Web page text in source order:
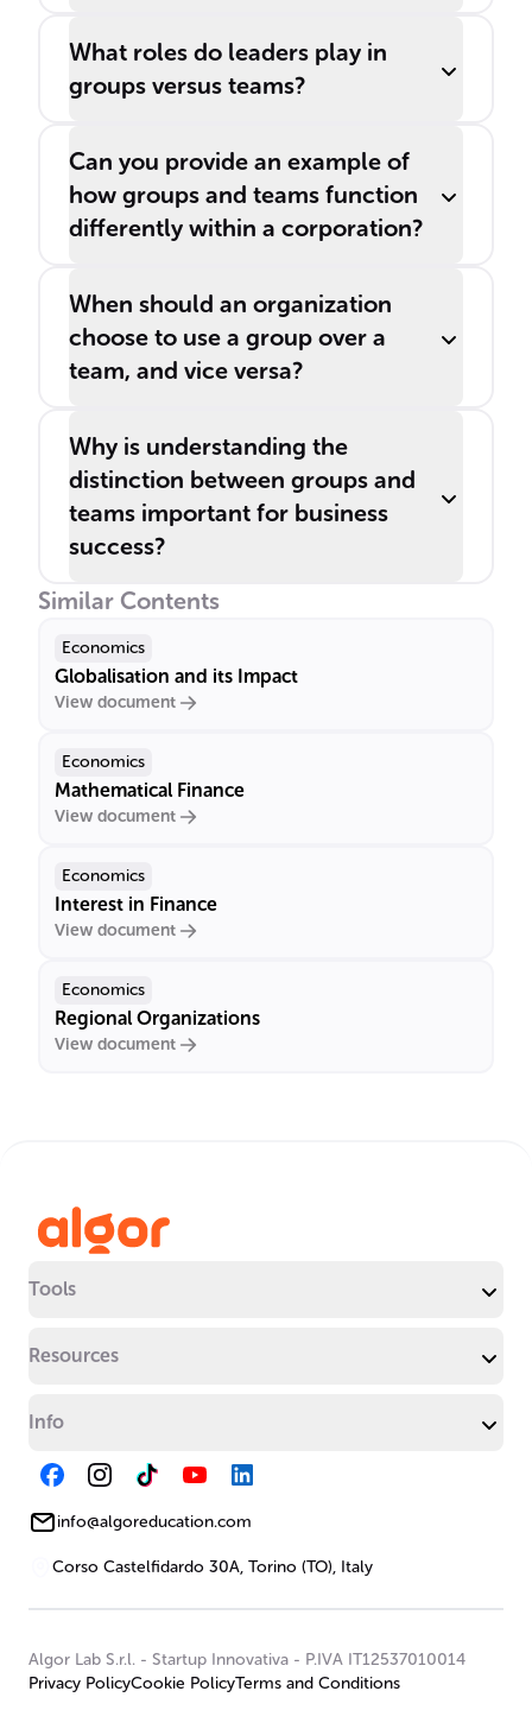
What roles do leaders play in
groups versus teams?
Can you provide an example of
how groups and teams function
differently within a corporation?
When should an organization
choose to use a group over a
team, and vice versa?
Why is understanding the
distinction between groups and
teams important for business
success?
Similar Contents
Economics
Globalisation and its Impact
View document
Economics
Mathematical Finance
View document
Economics
Interest in Finance
View document
Economics
Regional Organizations
View document
Tools
Resources
Info
info@algoreducation.com
Corso Castelfidardo 30A, Torino (TO), Italy
Algor Lab S.r.l. - Startup Innovativa - P.IVA IT12537010014
Privacy PolicyCookie PolicyTerms and Conditions